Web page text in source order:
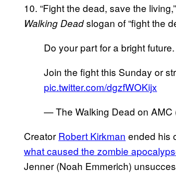
10. “Fight the dead, save the
Walking Deadslogan of “fight the
Do your part for a bright future.
Join the fight this Sunday or
pic.twitter.com/dgzfWOKijx
— The Walking Dead on AMC
Creator Robert Kirkman ended his
what caused the zombie
Jenner (Noah Emmerich)